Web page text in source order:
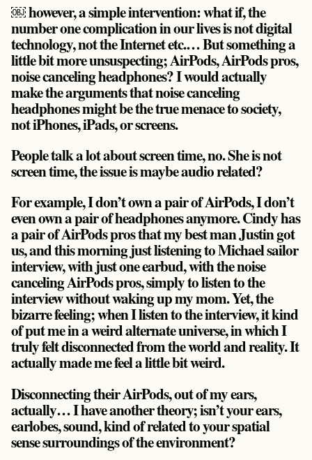
￼ however, a simple intervention: what if, the
number one complication in our lives is not digital
technology, not the Internet etc.… But something a
little bit more unsuspecting; AirPods, AirPods pros,
noise canceling headphones? I would actually
make the arguments that noise canceling
headphones might be the true menace to society,
not iPhones, iPads, or screens.
People talk a lot about screen time, no. She is not
screen time, the issue is maybe audio related?
For example, I don’t own a pair of AirPods, I don’t
even own a pair of headphones anymore. Cindy has
a pair of AirPods pros that my best man Justin got
us, and this morning just listening to Michael sailor
interview, with just one earbud, with the noise
canceling AirPods pros, simply to listen to the
interview without waking up my mom. Yet, the
bizarre feeling; when I listen to the interview, it kind
of put me in a weird alternate universe, in which I
truly felt disconnected from the world and reality. It
actually made me feel a little bit weird.
Disconnecting their AirPods, out of my ears,
actually… I have another theory; isn’t your ears,
earlobes, sound, kind of related to your spatial
sense surroundings of the environment?